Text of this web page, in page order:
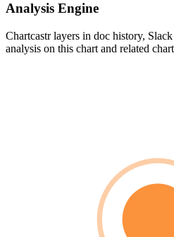
Analysis Engine
Chartcastr layers in doc history,
analysis on this chart and related